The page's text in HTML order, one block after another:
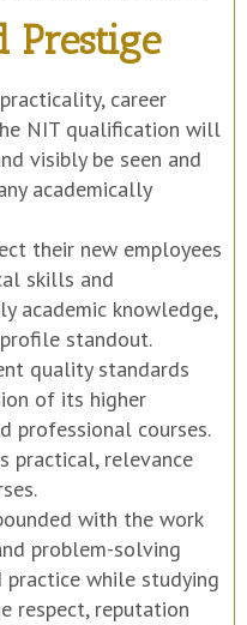
Prestige
career
NIT qualification will
visibly be seen and
academically
their new employees
skills and
academic knowledge,
standout.
quality standards
of its higher
professional courses.
practical, relevance
with the work
problem-solving
while studying
respect, reputation